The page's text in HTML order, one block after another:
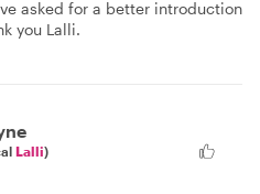
asked for a better introduction
you Lalli.
Lalli)